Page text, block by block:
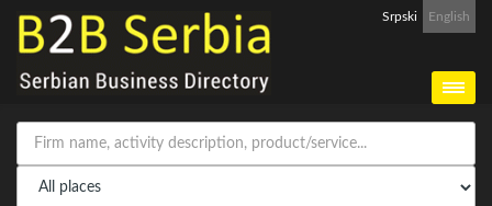
Srpski English